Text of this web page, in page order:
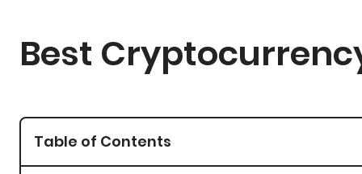
Best
Table of Contents